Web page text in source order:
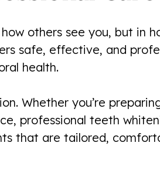
others see you, but in
safe, effective, and
health.
Whether you’re
professional teeth
that are tailored,